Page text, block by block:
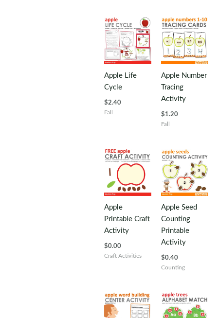
Apple Life
Cycle
$2.40
Fall
Apple Number
Tracing
Activity
$1.20
Fall
Apple
Printable Craft
Activity
$0.00
Craft Activities
Apple Seed
Counting
Printable
Activity
$0.40
Counting